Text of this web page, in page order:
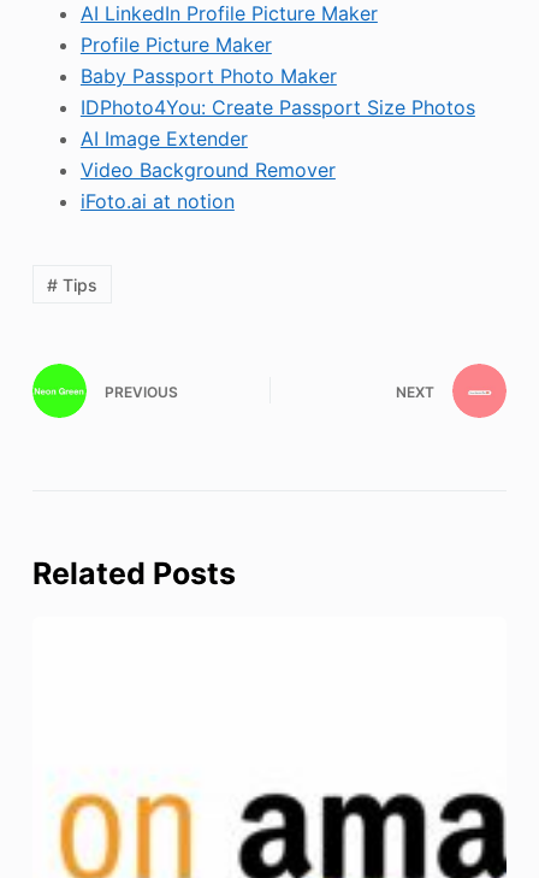
AI LinkedIn Profile Picture Maker
Profile Picture Maker
Baby Passport Photo Maker
IDPhoto4You: Create Passport Size Photos
AI Image Extender
Video Background Remover
iFoto.ai at notion
# Tips
PREVIOUS NEXT
Related Posts